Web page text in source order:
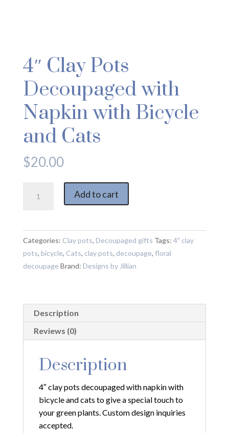
4″ Clay Pots
Decoupaged with
Napkin with Bicycle
and Cats
$20.00
Clay
with
Napkin
with
Cats
quantity
Add to cart
Categories: Clay pots, Decoupaged gifts Tags: 4" clay
pots, bicycle, Cats, clay pots, decoupage, floral
decoupage Brand: Designs by Jillian
Description
Reviews (0)
Description
4″ clay pots decoupaged with napkin with
bicycle and cats to give a special touch to
your green plants. Custom design inquiries
accepted.